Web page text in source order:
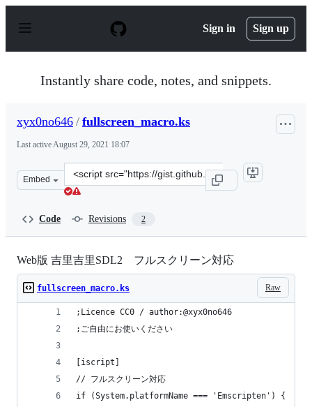
p
Sign in Sign up
Instantly share code, notes, and snippets.
xyx0no646 / fullscreen_macro.ks
Last activeAugust 29, 2021 18:07
Embed
Clone
this
Code Revisions 2
Web版 吉里吉里SDL2 フルスクリーン対応
Raw
fullscreen_macro.ks
;Licence CC0 / author:@xyx0no646
;ご自由にお使いください
[iscript]
// フルスクリーン対応
if (System.platformName === 'Emscripten') {